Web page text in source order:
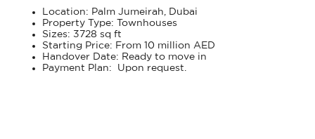
Location: Palm Jumeirah, Dubai
Property Type: Townhouses
Sizes: 3728 sq ft
Starting Price: From 10 million AED
Handover Date: Ready to move in
Payment Plan: Upon request.